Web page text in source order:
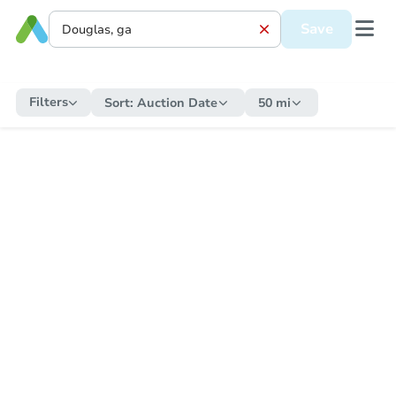
Save
Filters Sort: Auction Date 50 mi